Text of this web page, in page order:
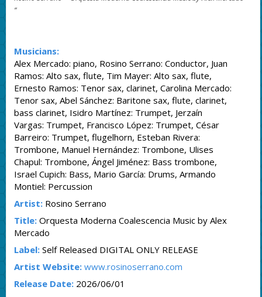
”
Musicians:
Alex Mercado: piano, Rosino Serrano: Conductor, Juan
Ramos: Alto sax, flute, Tim Mayer: Alto sax, flute,
Ernesto Ramos: Tenor sax, clarinet, Carolina Mercado:
Tenor sax, Abel Sánchez: Baritone sax, flute, clarinet,
bass clarinet, Isidro Martínez: Trumpet, Jerzaín
Vargas: Trumpet, Francisco López: Trumpet, César
Barreiro: Trumpet, flugelhorn, Esteban Rivera:
Trombone, Manuel Hernández: Trombone, Ulises
Chapul: Trombone, Ángel Jiménez: Bass trombone,
Israel Cupich: Bass, Mario García: Drums, Armando
Montiel: Percussion
Artist:Rosino Serrano
Title:Orquesta Moderna Coalescencia Music by Alex
Mercado
Label:Self Released DIGITAL ONLY RELEASE
Artist Website: www.rosinoserrano.com
Release Date:2026/06/01